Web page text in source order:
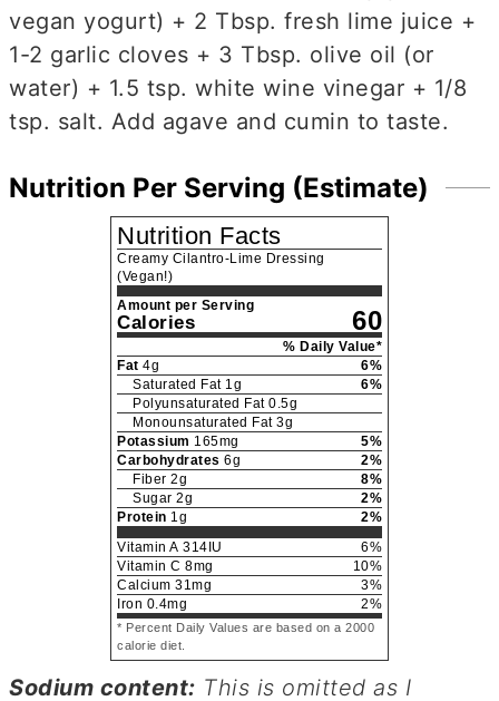
vegan yogurt) + 2 Tbsp. fresh lime juice +
1-2 garlic cloves + 3 Tbsp. olive oil (or
water) + 1.5 tsp. white wine vinegar + 1/8
tsp. salt. Add agave and cumin to taste.
Nutrition Per Serving (Estimate)
Nutrition Facts
Creamy Cilantro-Lime Dressing
(Vegan!)
Amount per Serving
Calories 60
% Daily Value*
Fat 4g 6%
Saturated Fat 1g 6%
Polyunsaturated Fat 0.5g
Monounsaturated Fat 3g
Potassium 165mg 5%
Carbohydrates 6g 2%
Fiber 2g 8%
Sugar 2g 2%
Protein 1g 2%
Vitamin A 314 IU 6%
Vitamin C 8mg 10%
Calcium 31mg 3%
Iron 0.4mg 2%
* Percent Daily Values are based on a 2000
calorie diet.
Sodium content: This is omitted as I